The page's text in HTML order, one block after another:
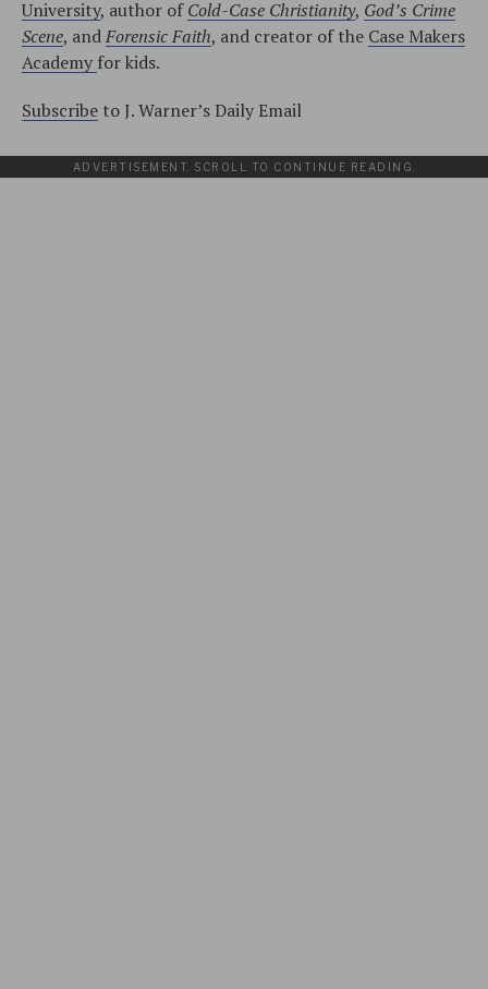
University, author ofCold-Case Christianity, God’s Crime
Scene, andForensic Faith, and creator of the Case Makers
Academy for kids.
Subscribe to J. Warner’s Daily Email
ADVERTISEMENT. SCROLL TO CONTINUE READING.